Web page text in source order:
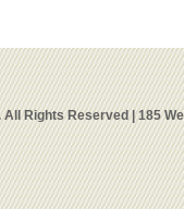
Rights Reserved | 185